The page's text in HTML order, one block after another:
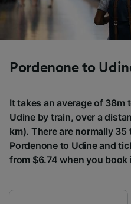
Pordenone to
It takes an average of 38m
Udine by train, over a
km). There are normally
Pordenone to Udine and
from $6.74 when you book